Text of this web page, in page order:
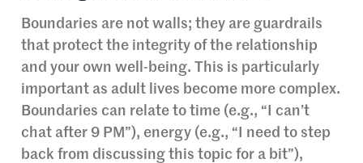
Boundaries are not walls; they are guardrails
that protect the integrity of the relationship
and your own well-being. This is particularly
important as adult lives become more complex.
Boundaries can relate to time (e.g., “I can’t
chat after 9 PM”), energy (e.g., “I need to step
back from discussing this topic for a bit”),